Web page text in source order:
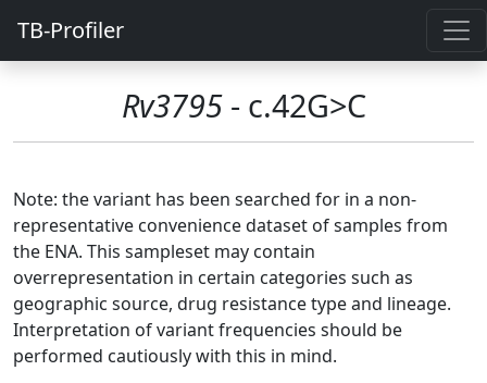
TB-Profiler
Rv3795- c.42G>C
Note: the variant has been searched for in a non-
representative convenience dataset of samples from
the ENA. This sampleset may contain
overrepresentation in certain categories such as
geographic source, drug resistance type and lineage.
Interpretation of variant frequencies should be
performed cautiously with this in mind.